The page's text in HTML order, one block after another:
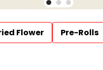
Flower Pre-Rolls